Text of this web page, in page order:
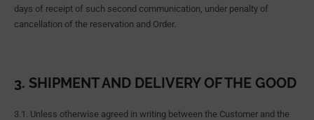
days of receipt of such second communication, under penalty of
cancellation of the reservation and Order.
3. SHIPMENT AND DELIVERY OF THE GOOD
3.1. Unless otherwise agreed in writing between the Customer and the